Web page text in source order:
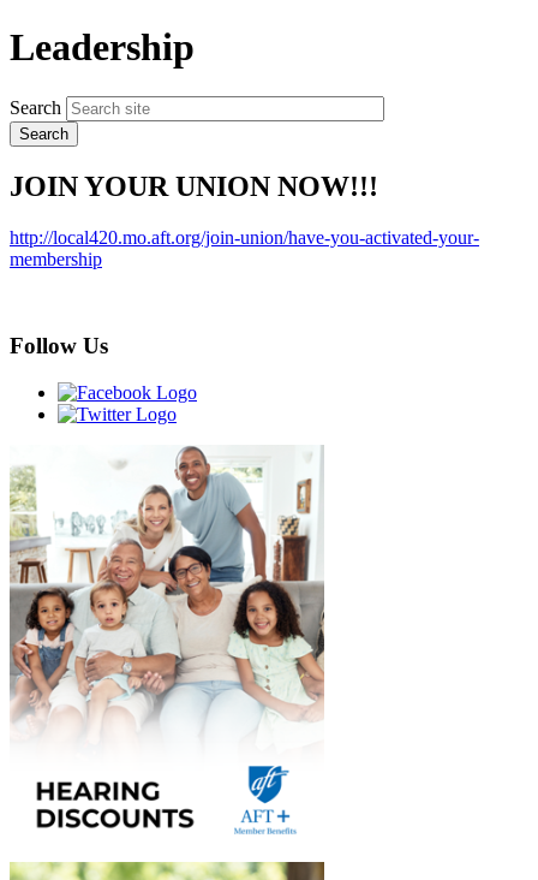
Leadership
Search
JOIN YOUR UNION NOW!!!
http://local420.mo.aft.org/join-union/have-you-activated-your-
membership
Follow Us